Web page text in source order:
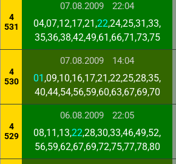
4
531
07.08.2009 22:04
04,07,12,17,21,22,24,25,31,33,
35,36,38,42,49,61,66,71,73,75
4
530
07.08.2009 14:04
01 ,09,10,16,17,21,22,25,28,35,
40,44,54,56,59,60,63,67,69,70
4
529
06.08.2009 22:05
08,11,13,22,28,30,33,46,49,52,
56,59,62,67,69,72,75,77,78,80